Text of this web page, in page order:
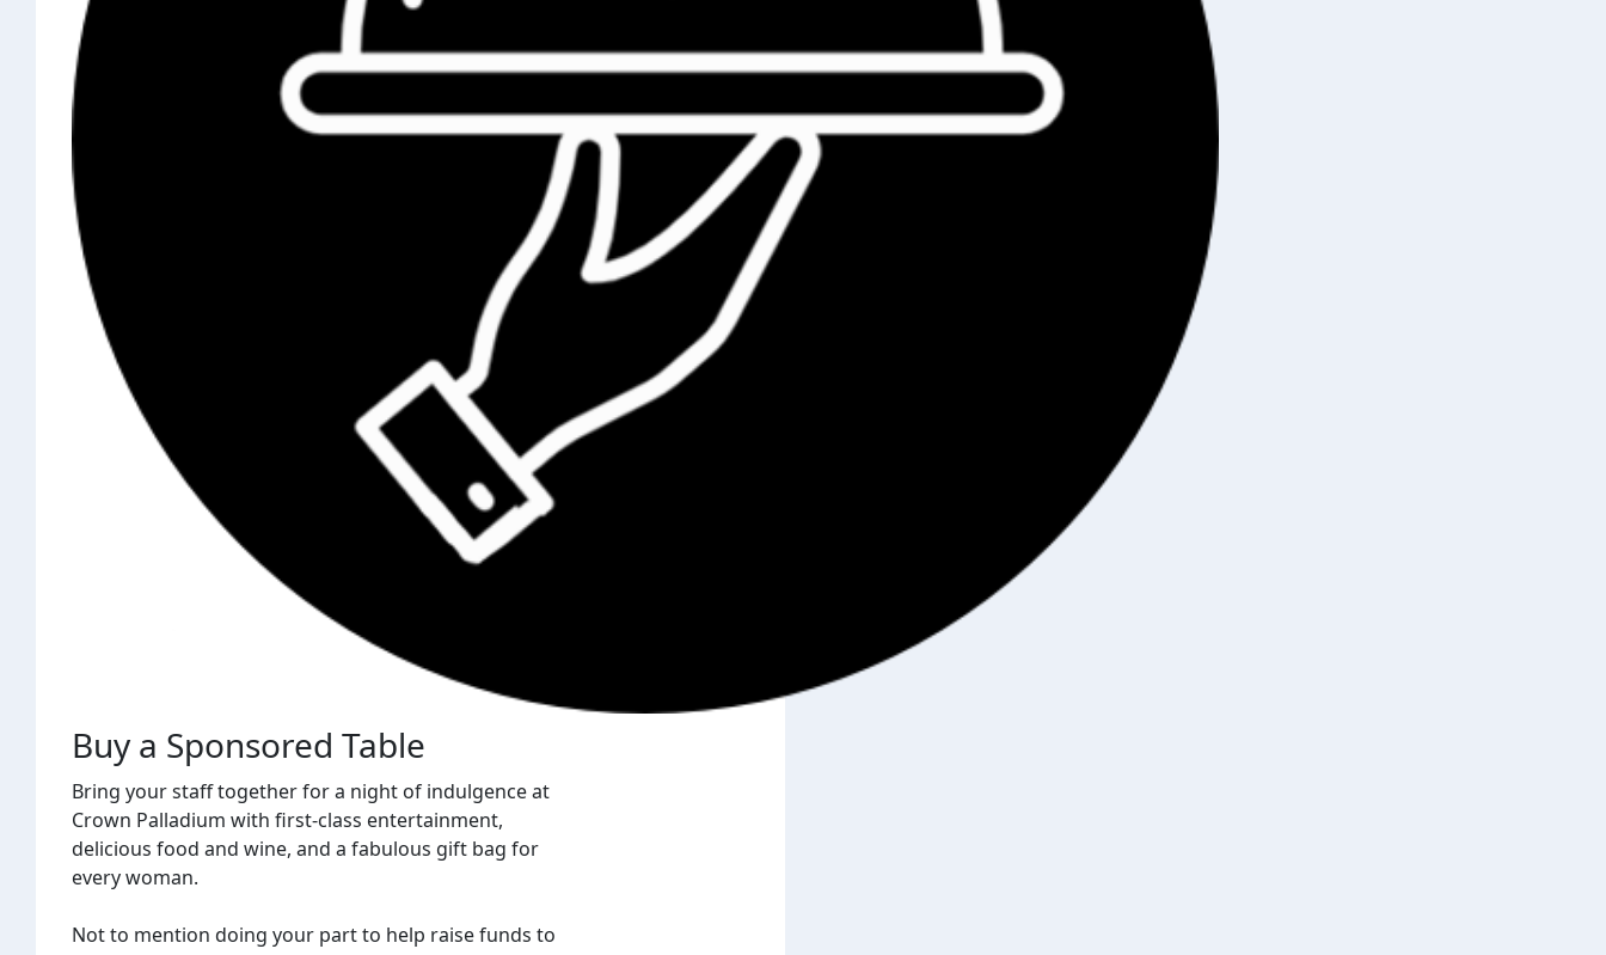
Buy a Sponsored Table
Bring your staff together for a night of indulgence at
Crown Palladium with first-class entertainment,
delicious food and wine, and a fabulous gift bag for
every woman.
Not to mention doing your part to help raise funds to